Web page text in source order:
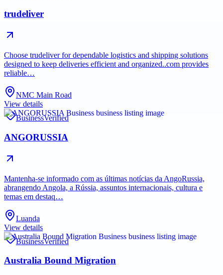
trudeliver
Choose trudeliver for dependable logistics and shipping solutions
designed to keep deliveries efficient and organized..com provides
reliable…
NMC Main Road
View details
BusinessVerified
ANGORUSSIA
Mantenha-se informado com as últimas notícias da AngoRussia,
abrangendo Angola, a Rússia, assuntos internacionais, cultura e
temas em destaq…
Luanda
View details
BusinessVerified
Australia Bound Migration